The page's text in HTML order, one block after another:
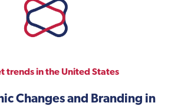
trends in the United States
Changes and Branding in